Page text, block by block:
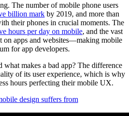
The number of mobile phone users
billion mark by 2019, and more than
their phones in crucial moments. The
hours per day on mobile, and the vast
on apps and websites—making mobile
for app developers.
what makes a bad app? The difference
of its user experience, which is why
hours perfecting their mobile UX.
design suffers from